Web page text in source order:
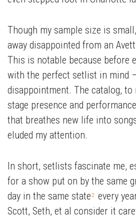
Though my sample size is
away disappointed from an
This is notable because before
with the perfect setlist in mind
disappointment. The catalog, to
stage presence and
that breathes new life into
eluded my attention.
In short, setlists fascinate me,
for a show put on by the same
day in the same state 2
every
Scott, Seth, et al consider it